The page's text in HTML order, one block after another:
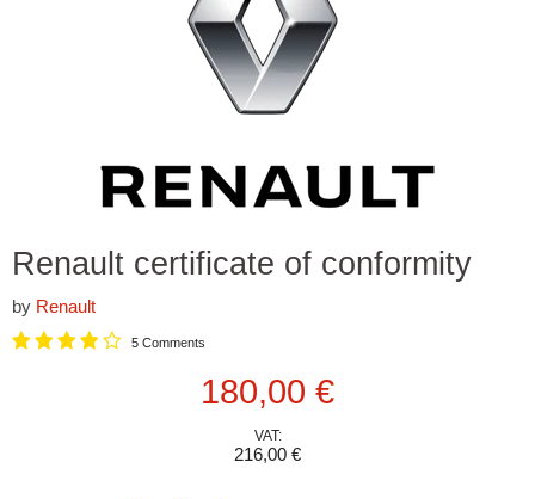
Renault certificate of conformity
by Renault
5 Comments
Current price
180,00 €
VAT:
216,00 €